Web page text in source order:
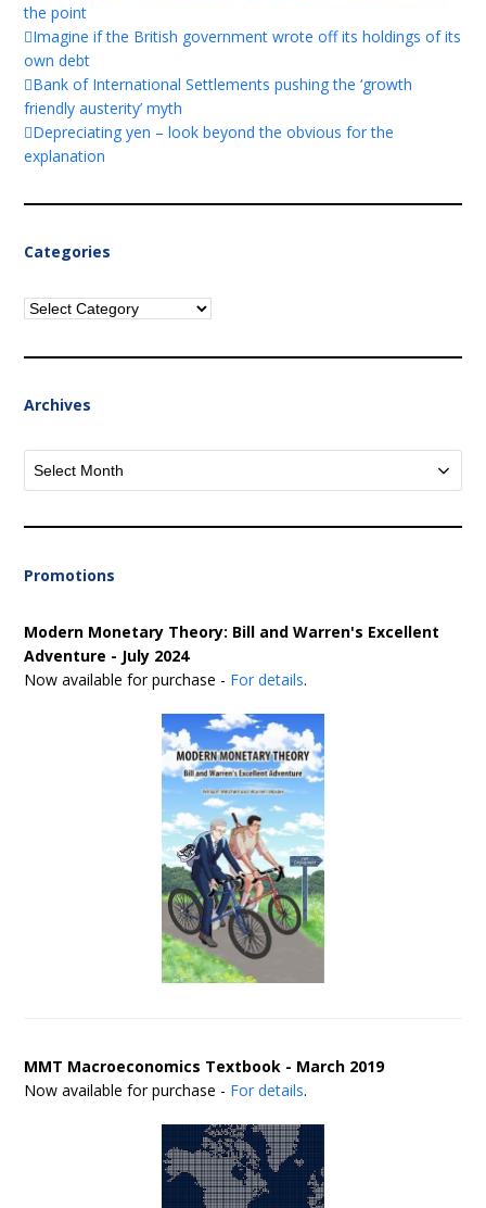
the point
Imagine if the British government wrote off its holdings of its
own debt
Bank of International Settlements pushing the ‘growth
friendly austerity’ myth
Depreciating yen – look beyond the obvious for the
explanation
Categories
Categories
Archives
Archives
Promotions
Modern Monetary Theory: Bill and Warren's Excellent
Adventure - July 2024
Now available for purchase - For details.
MMT Macroeconomics Textbook - March 2019
Now available for purchase - For details.